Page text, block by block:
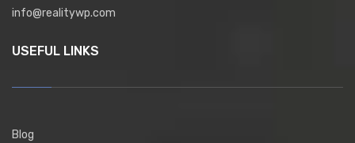
info@realitywp.com
USEFUL LINKS
Blog